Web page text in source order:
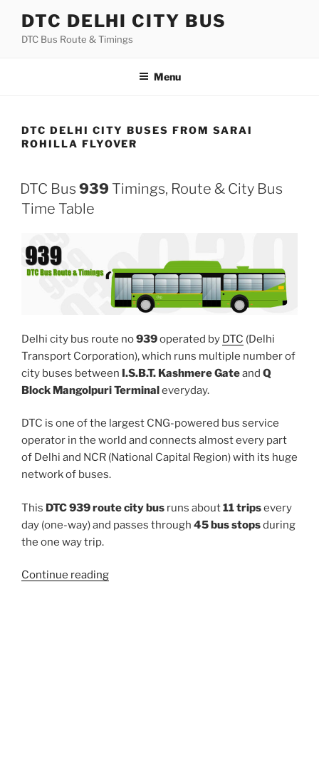
content
DTC DELHI CITY BUS
DTC Bus Route & Timings
Menu
DTC DELHI CITY BUSES FROM SARAI
ROHILLA FLYOVER
DTC Bus 939 Timings, Route & City Bus
Time Table
Delhi city bus route no939operated by DTC (Delhi
Transport Corporation), which runs multiple number of
city buses between I.S.B.T. Kashmere Gateand Q
Block Mangolpuri Terminaleveryday.
DTC is one of the largest CNG-powered bus service
operator in the world and connects almost every part
of Delhi and NCR (National Capital Region) with its huge
network of buses.
This DTC 939 route city bus runs about11 tripsevery
day (one-way) and passes through 45 bus stopsduring
the one way trip.
Continue reading“939”